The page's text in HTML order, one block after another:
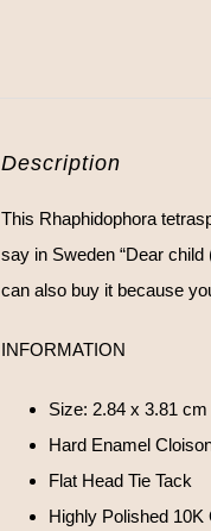
Description
This Rhaphidophora
say in Sweden “Dear
can also buy it because
INFORMATION
Size: 2.84 x 3.81 cm
Hard Enamel
Flat Head Tie Tack
Highly Polished 10K